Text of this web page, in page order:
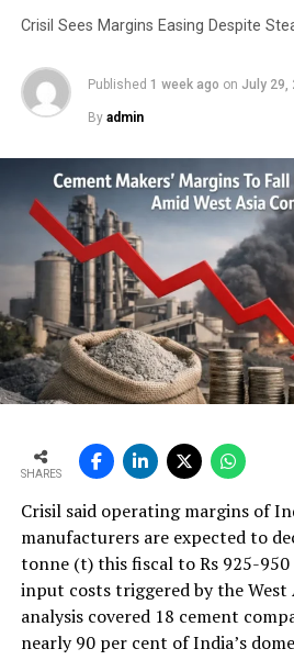
Crisil Sees Margins Easing Despite
Published 1 week ago on July 29,
By admin
SHARES
Crisil said operating margins of
manufacturers are expected to
tonne (t) this fiscal to Rs 925-
input costs triggered by the West
analysis covered 18 cement
nearly 90 per cent of India’s